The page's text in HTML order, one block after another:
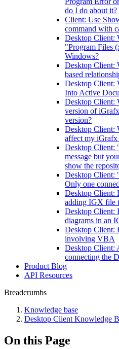
do I do about it?
Client: Use
command with
Desktop Client:
"Program Files
Windows?
Desktop Client:
based
Desktop Client:
Into Active
Desktop Client:
version of
version?
Desktop Client:
affect my iGrafx
Desktop Client:
message but
show the
Desktop Client:
Only one
Desktop Client:
adding IGX file
Desktop Client:
diagrams in an
Desktop Client:
involving VBA
Desktop Client:
connecting the
Product Blog
API Resources
Breadcrumbs
Knowledge base
Desktop Client Knowledge
On this Page